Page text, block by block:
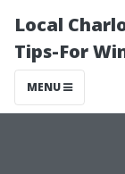
Local
Tips-For
MENU